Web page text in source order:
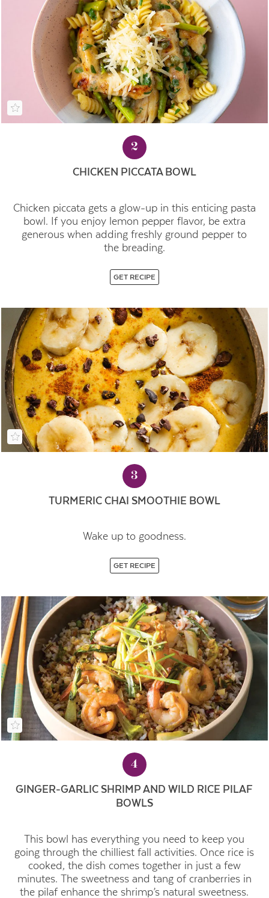
2
CHICKEN PICCATA BOWL
Chicken piccata gets a glow-up in this enticing pasta
bowl. If you enjoy lemon pepper flavor, be extra
generous when adding freshly ground pepper to
the breading.
GET RECIPE
3
TURMERIC CHAI SMOOTHIE BOWL
Wake up to goodness.
GET RECIPE
4
GINGER-GARLIC SHRIMP AND WILD RICE PILAF
BOWLS
This bowl has everything you need to keep you
going through the chilliest fall activities. Once rice is
cooked, the dish comes together in just a few
minutes. The sweetness and tang of cranberries in
the pilaf enhance the shrimp’s natural sweetness.